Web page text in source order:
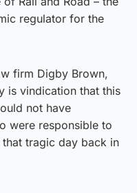
regulator for the
firm Digby Brown,
is vindication that this
not have
were responsible to
tragic day back in